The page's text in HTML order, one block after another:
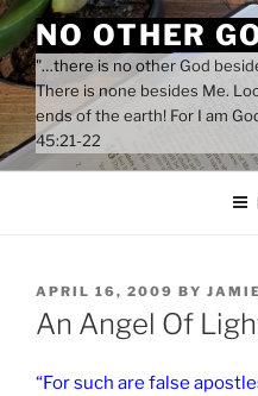
Skip
to
content
NO OTHER
"…there is no other God
There is none besides Me.
ends of the earth! For I am
45:21-22
POSTED
ON
APRIL 16, 2009 BY JAMIE
An Angel Of
“For such are false